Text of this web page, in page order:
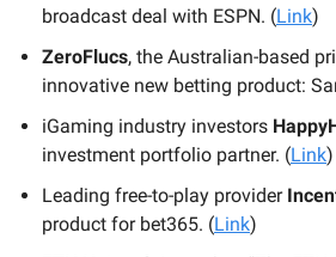
broadcast deal with ESPN. (Link)
ZeroFlucs, the Australian-based
innovative new betting product:
iGaming industry investors
investment portfolio partner. (Link)
Leading free-to-play provider
product for bet365. (Link)